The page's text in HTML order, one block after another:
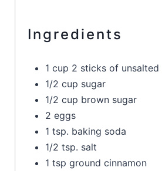
Ingredients
1 cup 2 sticks of
1/2 cup sugar
1/2 cup brown sugar
2 eggs
1 tsp. baking soda
1/2 tsp. salt
1 tsp ground cinnamon